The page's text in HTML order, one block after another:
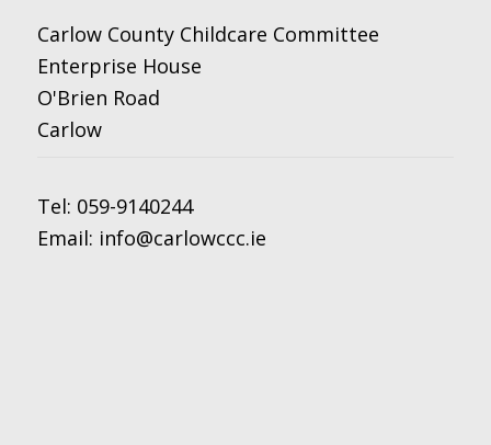
Carlow County Childcare Committee
Enterprise House
O'Brien Road
Carlow
Tel: 059-9140244
Email: info@carlowccc.ie